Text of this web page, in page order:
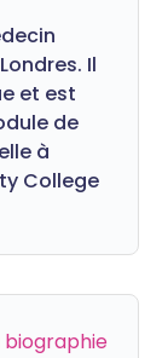
Il
et est
de
à
College
biographie